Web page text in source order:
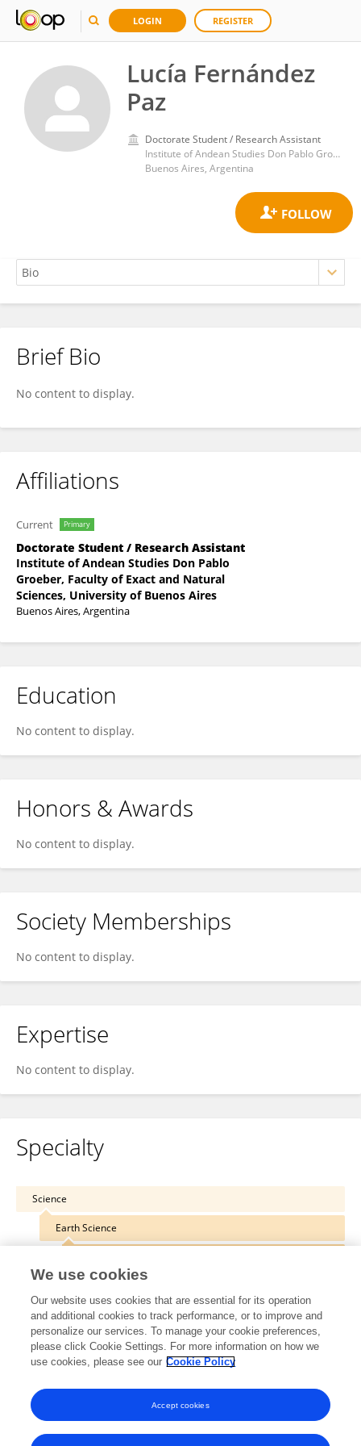
LOGIN REGISTER
Lucía Fernández
Paz
Doctorate Student / Research Assistant
Institute of Andean Studies Don Pablo Groeber, Faculty of Exact and Natural Sciences, University of Buenos Aires
Buenos Aires, Argentina
Lucía Fernández Paz
Brief Bio
No content to display.
Affiliations
Current Primary
Doctorate Student / Research Assistant
Institute of Andean Studies Don Pablo
Groeber, Faculty of Exact and Natural
Sciences, University of Buenos Aires
Buenos Aires, Argentina
Education
No content to display.
Honors & Awards
No content to display.
Society Memberships
No content to display.
Expertise
No content to display.
Specialty
Science
Earth Science
Other Online Pages
0000-0001-5202-6809
We use cookies
Our website uses cookies that are essential for its operation
and additional cookies to track performance, or to improve and
personalize our services. To manage your cookie preferences,
please click Cookie Settings. For more information on how we
use cookies, please see our Cookie Policy
Accept cookies